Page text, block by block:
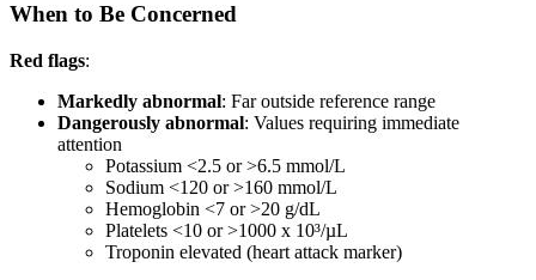
When to Be Concerned
Red flags:
Markedly abnormal: Far outside reference range
Dangerously abnormal: Values requiring immediate
attention
Potassium <2.5 or >6.5 mmol/L
Sodium <120 or >160 mmol/L
Hemoglobin <7 or >20 g/dL
Platelets <10 or >1000 x 10³/µL
Troponin elevated (heart attack marker)